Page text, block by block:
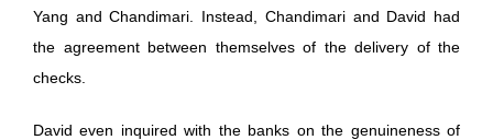
Yang and Chandimari. Instead, Chandimari and David had
the agreement between themselves of the delivery of the
checks.
David even inquired with the banks on the genuineness of